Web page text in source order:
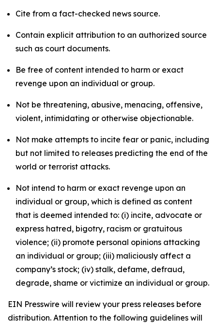
Cite from a fact-checked news source.
Contain explicit attribution to an authorized source
such as court documents.
Be free of content intended to harm or exact
revenge upon an individual or group.
Not be threatening, abusive, menacing, offensive,
violent, intimidating or otherwise objectionable.
Not make attempts to incite fear or panic, including
but not limited to releases predicting the end of the
world or terrorist attacks.
Not intend to harm or exact revenge upon an
individual or group, which is defined as content
that is deemed intended to: (i) incite, advocate or
express hatred, bigotry, racism or gratuitous
violence; (ii) promote personal opinions attacking
an individual or group; (iii) maliciously affect a
company’s stock; (iv) stalk, defame, defraud,
degrade, shame or victimize an individual or group.
EIN Presswire will review your press releases before
distribution. Attention to the following guidelines will